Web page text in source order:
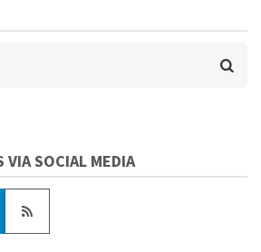
VIA SOCIAL MEDIA